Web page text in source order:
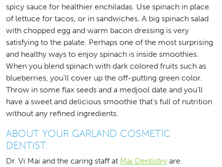
spicy sauce for healthier enchiladas. Use spinach in place
of lettuce for tacos, or in sandwiches. A big spinach salad
with chopped egg and warm bacon dressing is very
satisfying to the palate. Perhaps one of the most surprising
and healthy ways to enjoy spinach is inside smoothies.
When you blend spinach with dark colored fruits such as
blueberries, you’ll cover up the off-putting green color.
Throw in some flax seeds and a medjool date and you’ll
have a sweet and delicious smoothie that’s full of nutrition
without any refined ingredients.
ABOUT YOUR GARLAND COSMETIC
DENTIST:
Dr. Vi Mai and the caring staff at Mai Dentistry are